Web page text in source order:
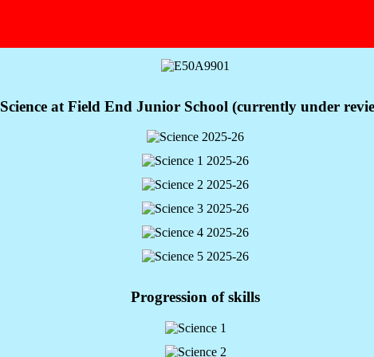
Science at Field End Junior School (currently under
Progression of skills